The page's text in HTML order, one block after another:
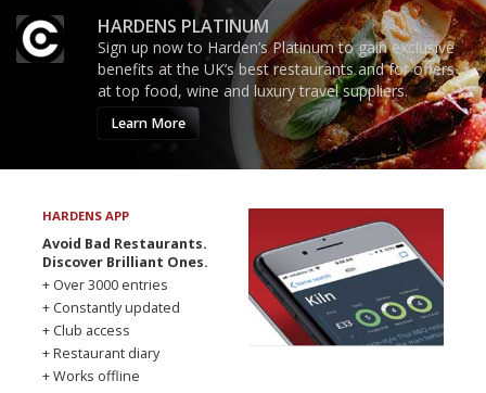
HARDENS PLATINUM
Sign up now to Harden’s Platinum to gain exclusive
benefits at the UK’s best restaurants and for offers
at top food, wine and luxury travel suppliers.
Learn More
HARDENS APP
Avoid Bad Restaurants.
Discover Brilliant Ones.
+ Over 3000 entries
+ Constantly updated
+ Club access
+ Restaurant diary
+ Works offline